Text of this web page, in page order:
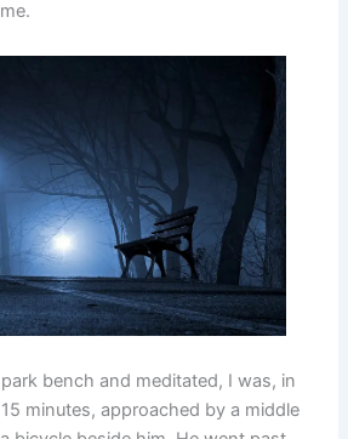
bench and meditated, I was, in
minutes, approached by a middle